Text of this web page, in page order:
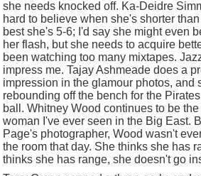
she needs knocked off. Ka-Deidre
hard to believe when she's shorter
best she's 5-6; I'd say she might even
her flash, but she needs to acquire
been watching too many mixtapes.
impress me. Tajay Ashmeade does a
impression in the glamour photos, and
rebounding off the bench for the
ball. Whitney Wood continues to be
woman I've ever seen in the Big East.
Page's photographer, Wood wasn't
the room that day. She thinks she has
thinks she has range, she doesn't go